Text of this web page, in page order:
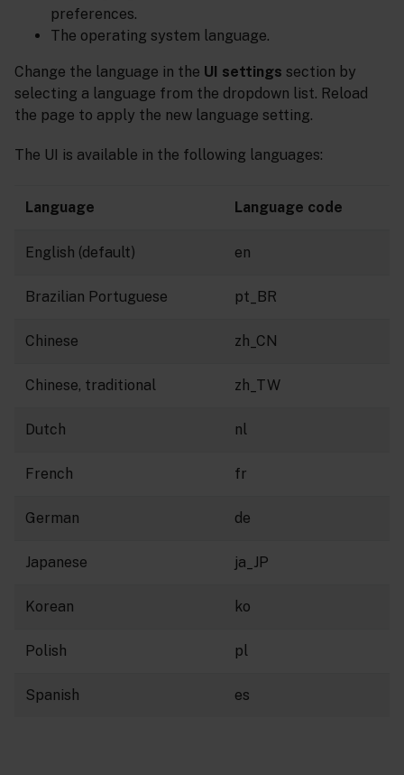
preferences.
The operating system language.
Change the language in the UI settings section by
selecting a language from the dropdown list. Reload
the page to apply the new language setting.
The UI is available in the following languages:
Language Language code
English (default) en
Brazilian Portuguese pt_BR
Chinese zh_CN
Chinese, traditional zh_TW
Dutch nl
French fr
German de
Japanese ja_JP
Korean ko
Polish pl
Spanish es